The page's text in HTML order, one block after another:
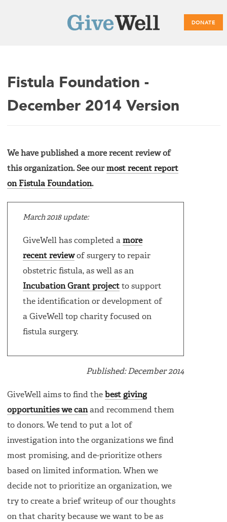
DONATE
Main
Fistula Foundation -
December 2014 Version
We have published a more recent review of
this organization. See ourmost recent report
on Fistula Foundation.
March 2018 update:
GiveWell has completed a more
recent reviewof surgery to repair
obstetric fistula, as well as an
Incubation Grant project to support
the identification or development of
a GiveWell top charity focused on
fistula surgery.
Published: December 2014
GiveWell aims to find the best giving
opportunities we canand recommend them
to donors. We tend to put a lot of
investigation into the organizations we find
most promising, and de-prioritize others
based on limited information. When we
decide not to prioritize an organization, we
try to create a brief writeup of our thoughts
on that charity because we want to be as